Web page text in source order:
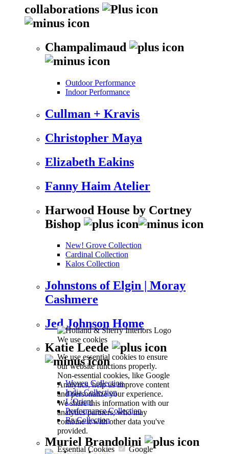
We use cookies
We use essential cookies to ensure
our website functions properly.
Non-essential cookies, like Google
Analytics, help us improve content
and personalize your experience.
We share this information with our
analytics partners, who may
combine it with other data you've
provided.
Essential Cookies
Google
collaborations
Champalimaud
Outdoor Performance
Indoor Performance
Cullman + Kravis
Christopher Maya
Elizabeth Eakins
Fanny Haim Atelier
Harwood House by Cortney
Bishop
New! Grove Collection
Cardinal Collection
Kalos Collection
Johnstons of Elgin | Moray
Cashmere
Jed Johnson Home
Katie Leede
Woven Collection
India Collection
L’Orient
Performance Collection
Ra Collection
Muriel Brandolini